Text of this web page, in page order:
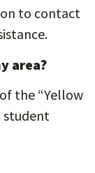
to contact
area?
the “Yellow
student